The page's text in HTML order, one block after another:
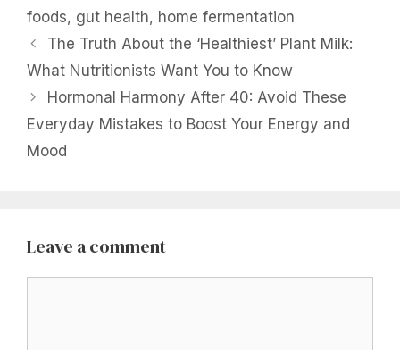
foods, gut health, home fermentation
The Truth About the ‘Healthiest’ Plant Milk:
What Nutritionists Want You to Know
Hormonal Harmony After 40: Avoid These
Everyday Mistakes to Boost Your Energy and
Mood
Leave a comment